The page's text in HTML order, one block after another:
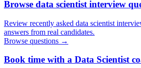
Browse data scientist interview
Review recently asked data scientist
answers from real candidates.
Browse questions →
Book time with a Data Scientist